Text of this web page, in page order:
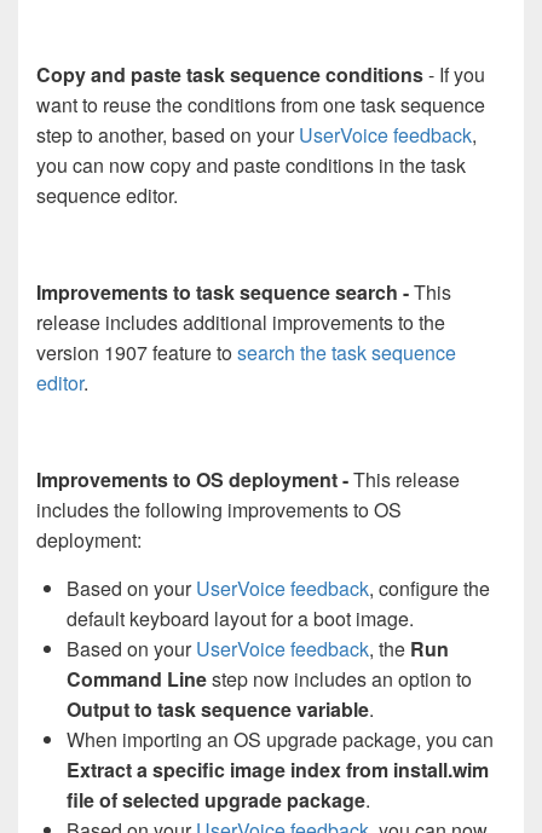
Copy and paste task sequence conditions- If you
want to reuse the conditions from one task sequence
step to another, based on yourUserVoice feedback,
you can now copy and paste conditions in the task
sequence editor.
Improvements to task sequence search -This
release includes additional improvements to the
version 1907 feature tosearch the task sequence
editor.
Improvements to OS deployment -This release
includes the following improvements to OS
deployment:
Based on yourUserVoice feedback, configure the
default keyboard layout for a boot image.
Based on yourUserVoice feedback, the Run
Command Linestep now includes an option to
Output to task sequence variable.
When importing an OS upgrade package, you can
Extract a specific image index from install.wim
file of selected upgrade package.